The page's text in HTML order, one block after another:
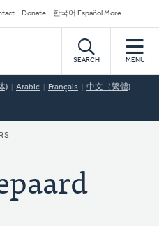
Donate 한국어 Español More
SEARCH MENU
) Arabic Français 中文（繁體)